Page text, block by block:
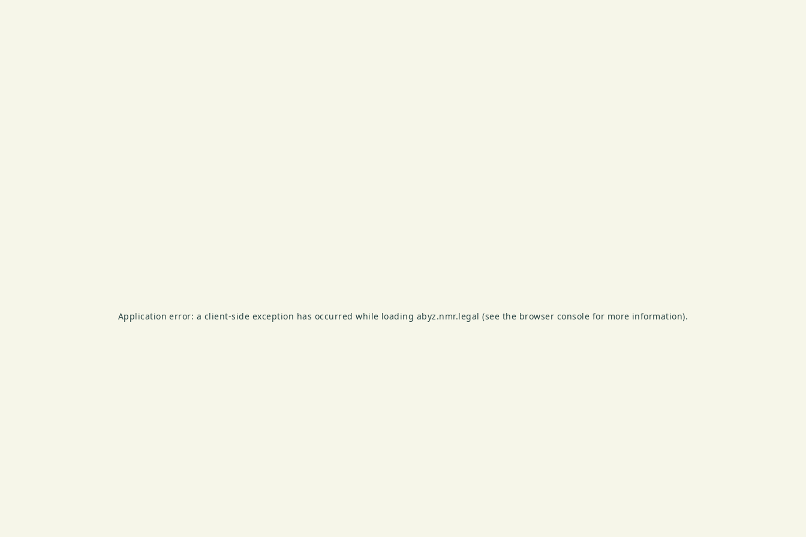
Application error: a client-side exception has occurred while loading abyz.nmr.legal (see the browser console for more information).